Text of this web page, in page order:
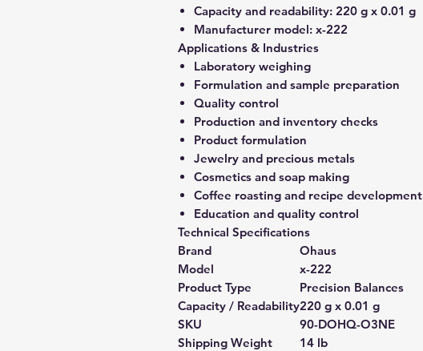
Capacity and readability: 220 g x 0.01 g
Manufacturer model: x-222
Applications & Industries
Laboratory weighing
Formulation and sample preparation
Quality control
Production and inventory checks
Product formulation
Jewelry and precious metals
Cosmetics and soap making
Coffee roasting and recipe development
Education and quality control
Technical Specifications
Brand
Ohaus
Model
x-222
Product Type
Precision Balances
Capacity / Readability220 g x 0.01 g
SKU
90-DOHQ-O3NE
Shipping Weight
14 lb